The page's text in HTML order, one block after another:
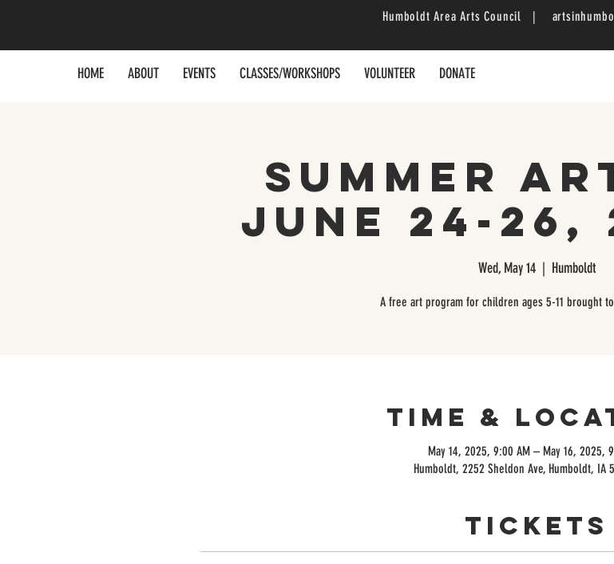
Humboldt Area Arts Council |
Summer
June 24-26,
Wed, May 14
  |
Humboldt
A free art program for children ages 5-11 brought to
Time &
May 14, 2025, 9:00 AM – May 16, 2025,
Humboldt, 2252 Sheldon Ave, Humboldt, IA
Tickets
HOME ABOUT EVENTS CLASSES/WORKSHOPS VOLUNTEER DONATE